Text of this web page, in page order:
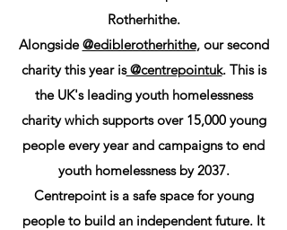
Rotherhithe.
Alongside@ediblerotherhithe, our second
charity this year is@centrepointuk. This is
the UK's leading youth homelessness
charity which supports over 15,000 young
people every year and campaigns to end
youth homelessness by 2037.
Centrepoint is a safe space for young
people to build an independent future. It